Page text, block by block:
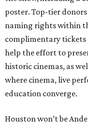
poster. Top-tier
naming rights within
complimentary tickets
help the effort to
historic cinemas, as
where cinema, live
education converge.
Houston won’t be